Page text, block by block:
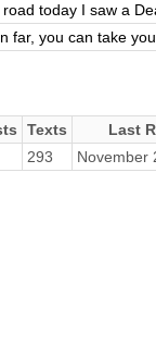
today I saw a
far, you can take
Texts
Last
293 November